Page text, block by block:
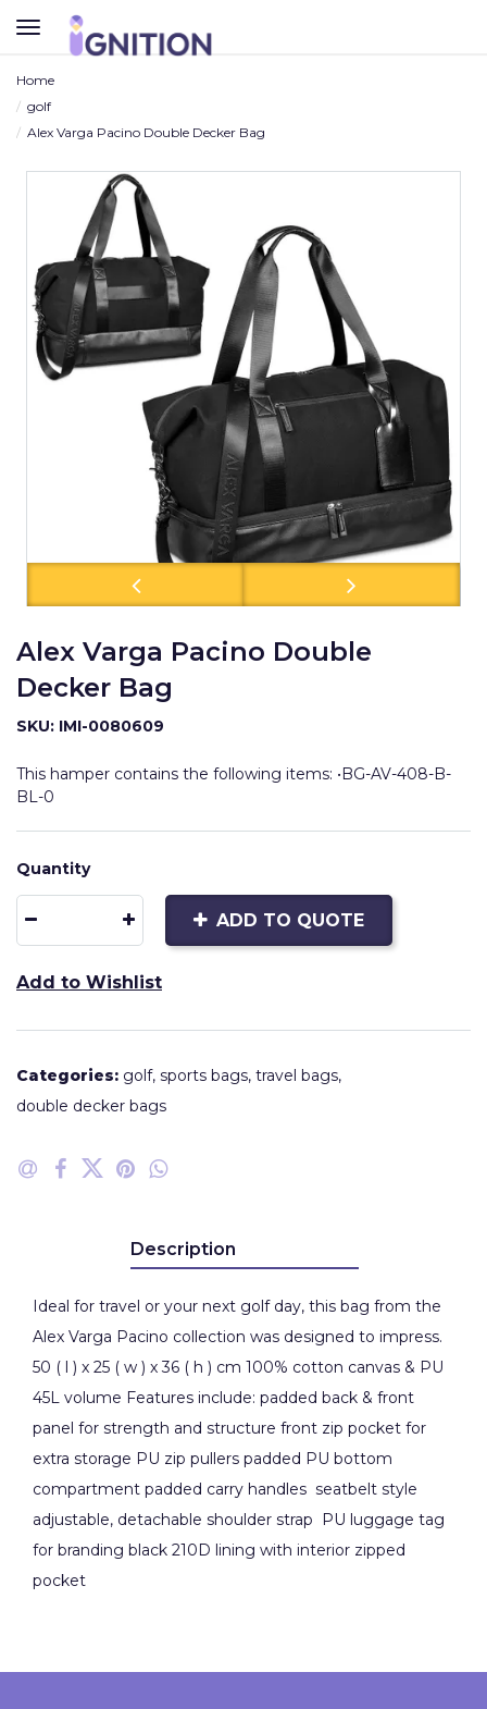
TOGGLE
NAVIGATION
Home
golf
Alex Varga Pacino Double Decker Bag
Alex Varga Pacino Double
Decker Bag
SKU: IMI-0080609
This hamper contains the following items: •BG-AV-408-B-
BL-0
Quantity
ADD TO QUOTE
Add to Wishlist
Categories: golf, sports bags, travel bags,
double decker bags
Description
Ideal for travel or your next golf day, this bag from the
Alex Varga Pacino collection was designed to impress.
50 ( l ) x 25 ( w ) x 36 ( h ) cm 100% cotton canvas & PU
45L volume Features include: padded back & front
panel for strength and structure front zip pocket for
extra storage PU zip pullers padded PU bottom
compartment padded carry handles seatbelt style
adjustable, detachable shoulder strap PU luggage tag
for branding black 210D lining with interior zipped
pocket